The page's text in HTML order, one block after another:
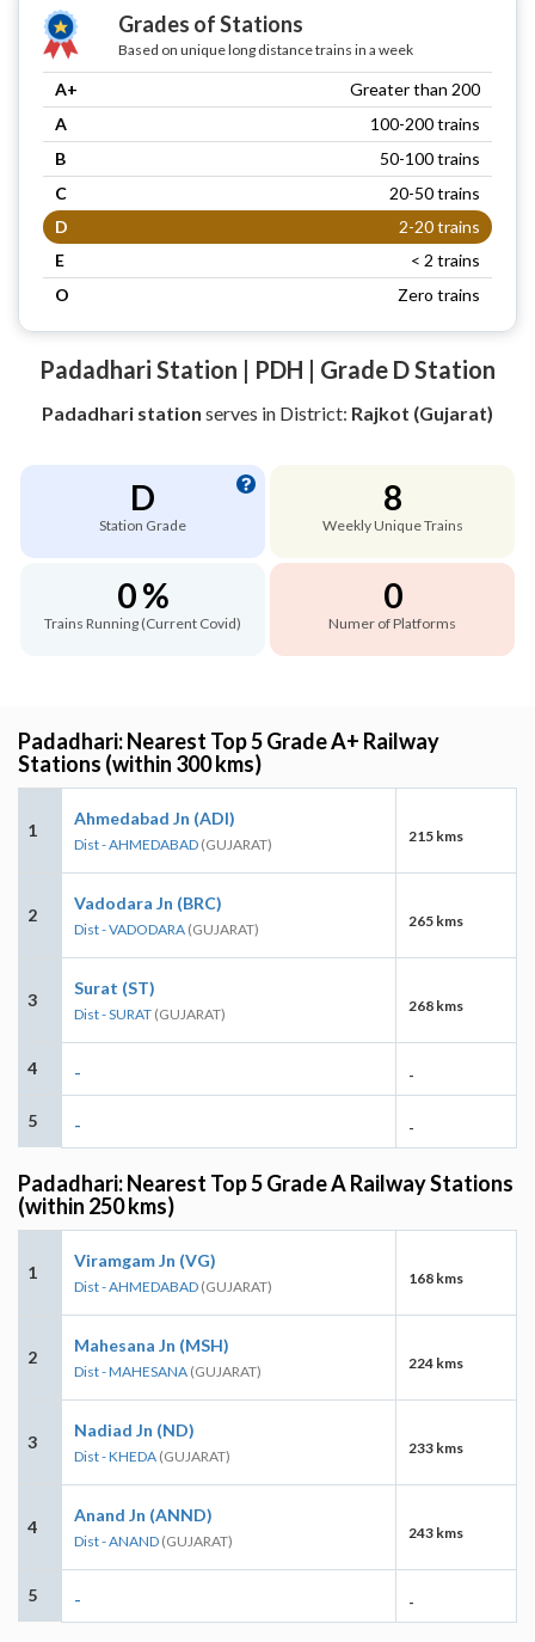
Grades of Stations
Based on unique long distance trains in a week
A+
Greater than 200
A
100-200 trains
B
50-100 trains
C
20-50 trains
D
2-20 trains
E
< 2 trains
O
Zero trains
Padadhari Station | PDH | Grade D Station
Padadhari station serves in District: Rajkot (Gujarat)
D
Station Grade
8
Weekly Unique Trains
0 %
Trains Running (Current Covid)
0
Numer of Platforms
Padadhari: Nearest Top 5 Grade A+ Railway
Stations (within 300 kms)
1
Ahmedabad Jn (ADI)
Dist - AHMEDABAD (GUJARAT) 215 kms
2
Vadodara Jn (BRC)
Dist - VADODARA (GUJARAT) 265 kms
3
Surat (ST)
Dist - SURAT (GUJARAT) 268 kms
4 - -
5 - -
Padadhari: Nearest Top 5 Grade A Railway Stations
(within 250 kms)
1
Viramgam Jn (VG)
Dist - AHMEDABAD (GUJARAT) 168 kms
2
Mahesana Jn (MSH)
Dist - MAHESANA (GUJARAT) 224 kms
3
Nadiad Jn (ND)
Dist - KHEDA (GUJARAT) 233 kms
4
Anand Jn (ANND)
Dist - ANAND (GUJARAT) 243 kms
5 - -